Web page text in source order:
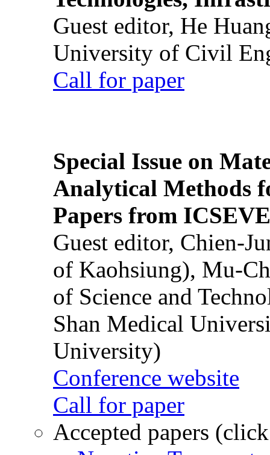
Guest editor, He
University of Civil
Call for paper
Special Issue on
Analytical Methods
Papers from
Guest editor, Chien-
of Kaohsiung), Mu-
of Science and
Shan Medical
University)
Conference website
Call for paper
Accepted papers